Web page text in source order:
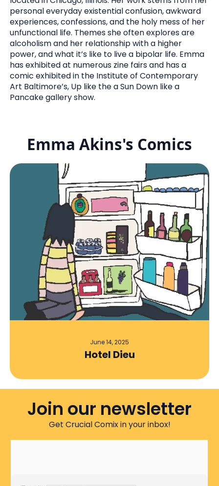
personal everyday existential confusion, awkward
experiences, confessions, and the holy mess of her
unfunctional life. Themes she often explores are
alcoholism and her relationship with a higher
power, and what it’s like to live a bipolar life. Emma
has exhibited at numerous zine fairs and has a
comic exhibited in the Institute of Contemporary
Art Baltimore’s, Up like the a Sun Down like a
Pancake gallery show.
Emma Akins's Comics
June 14, 2025
Hotel Dieu
Join our newsletter
Get Crucial Comix in your inbox!